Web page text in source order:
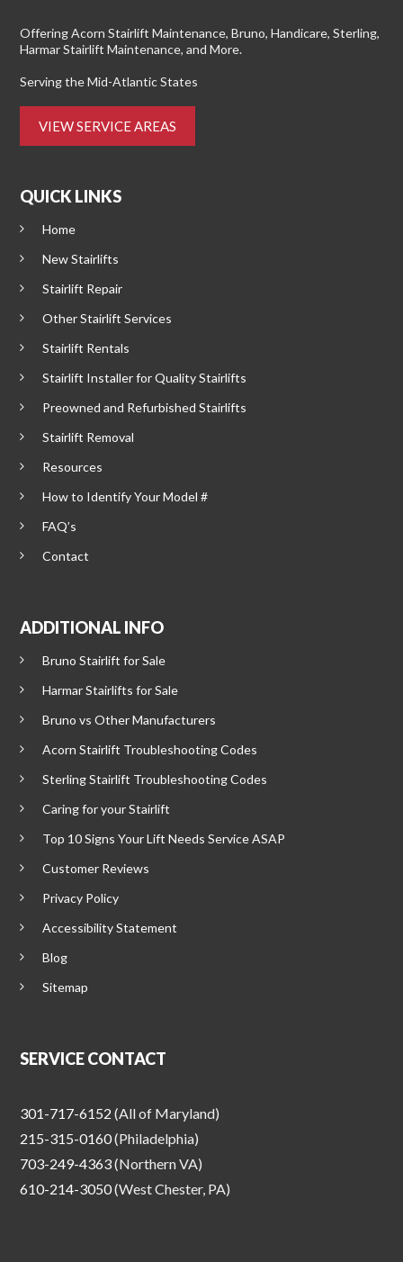
OfferingAcorn Stairlift Maintenance, Bruno, Handicare, Sterling,
Harmar Stairlift Maintenance, and More.
Serving the Mid-Atlantic States
VIEW SERVICE AREAS
QUICK LINKS
Home
New Stairlifts
Stairlift Repair
Other Stairlift Services
Stairlift Rentals
Stairlift Installer for Quality Stairlifts
Preowned and Refurbished Stairlifts
Stairlift Removal
Resources
How to Identify Your Model #
FAQ’s
Contact
ADDITIONAL INFO
Bruno Stairlift for Sale
Harmar Stairlifts for Sale
Bruno vs Other Manufacturers
Acorn Stairlift Troubleshooting Codes
Sterling Stairlift Troubleshooting Codes
Caring for your Stairlift
Top 10 Signs Your Lift Needs Service ASAP
Customer Reviews
Privacy Policy
Accessibility Statement
Blog
Sitemap
SERVICE CONTACT
301-717-6152 (All of Maryland)
215-315-0160(Philadelphia)
703-249-4363(Northern VA)
610-214-3050(West Chester, PA)